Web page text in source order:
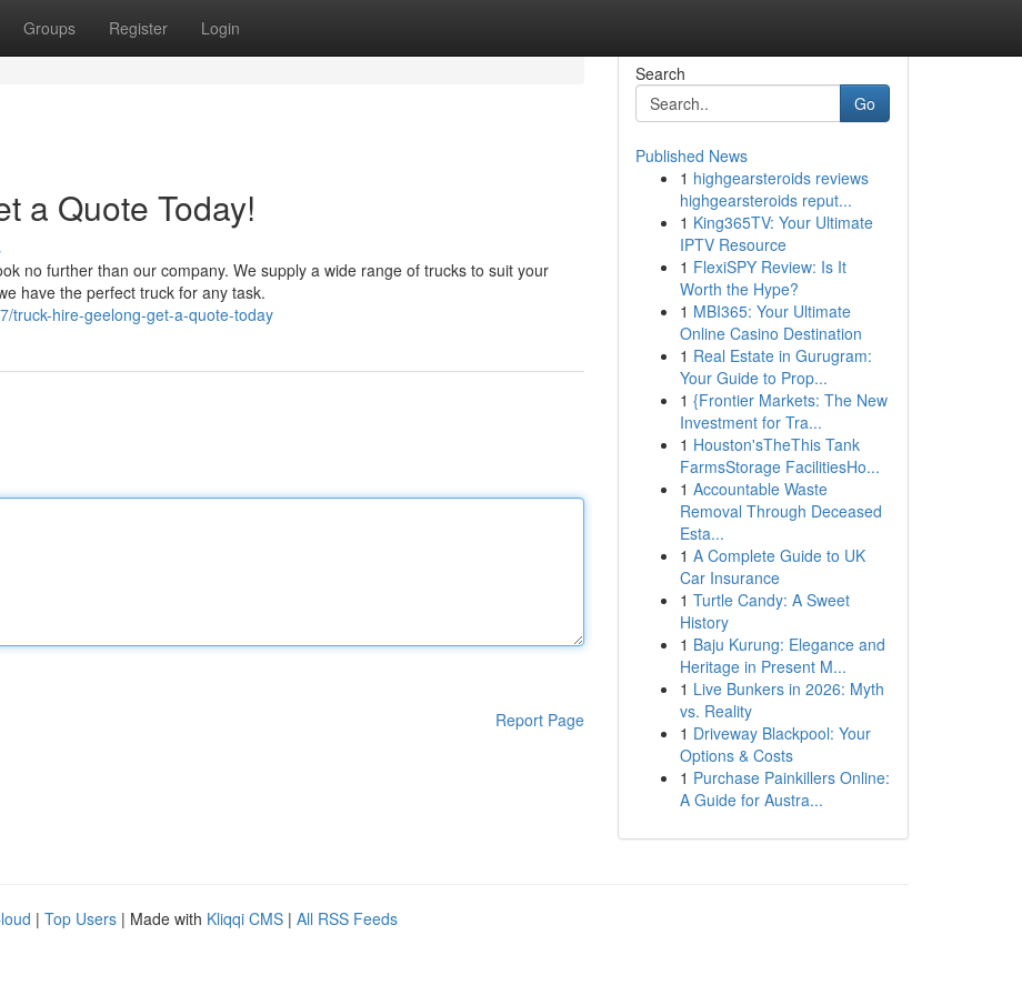
Groups Register Login
a Quote Today!
no further than our company. We supply a wide range of trucks to suit your
have the perfect truck for any task.
truck-hire-geelong-get-a-quote-today
Report Page
Search
Go
Published News
1 highgearsteroids reviews
highgearsteroids reput...
1 King365TV: Your Ultimate
IPTV Resource
1 FlexiSPY Review: Is It
Worth the Hype?
1 MBI365: Your Ultimate
Online Casino Destination
1 Real Estate in Gurugram:
Your Guide to Prop...
1 {Frontier Markets: The New
Investment for Tra...
1 Houston'sTheThis Tank
FarmsStorage FacilitiesHo...
1 Accountable Waste
Removal Through Deceased
Esta...
1 A Complete Guide to UK
Car Insurance
1 Turtle Candy: A Sweet
History
1 Baju Kurung: Elegance and
Heritage in Present M...
1 Live Bunkers in 2026: Myth
vs. Reality
1 Driveway Blackpool: Your
Options & Costs
1 Purchase Painkillers Online:
A Guide for Austra...
| Top Users | Made with Kliqqi CMS | All RSS Feeds